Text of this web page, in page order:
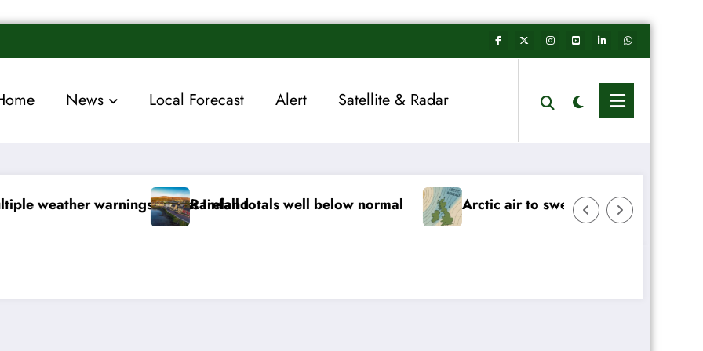
News Local Forecast Alert Satellite & Radar
normal Arctic air to sweep south as New Year begins